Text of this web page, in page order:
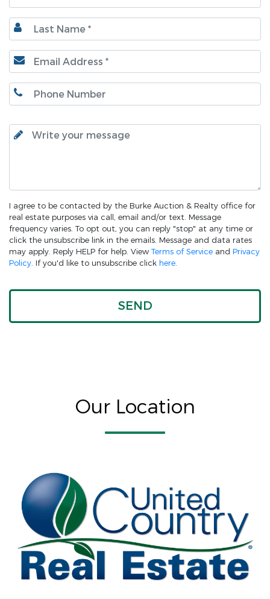
I agree to be contacted by the Burke Auction & Realty office for
real estate purposes via call, email and/or text. Message
frequency varies. To opt out, you can reply "stop" at any time or
click the unsubscribe link in the emails. Message and data rates
may apply. Reply HELP for help. View Terms of Service and Privacy
Policy. If you'd like to unsubscribe click here.
Our Location